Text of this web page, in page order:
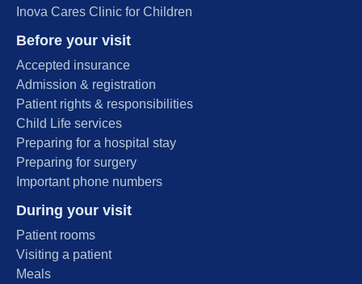
Inova Cares Clinic for Children
Before your visit
Accepted insurance
Admission & registration
Patient rights & responsibilities
Child Life services
Preparing for a hospital stay
Preparing for surgery
Important phone numbers
During your visit
Patient rooms
Visiting a patient
Meals